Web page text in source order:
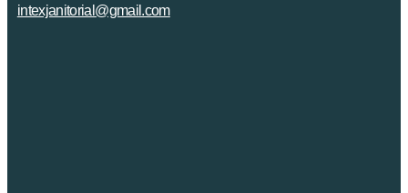
intexjanitorial@gmail.com